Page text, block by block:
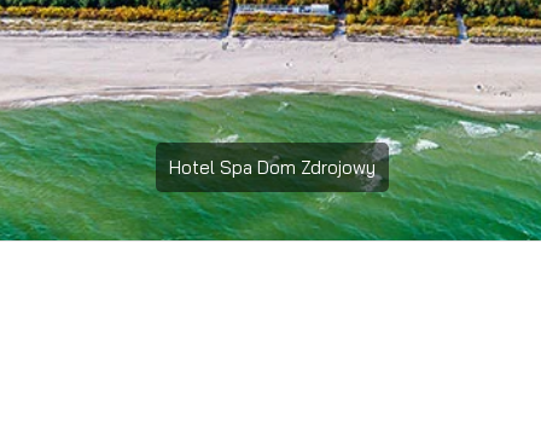
Hotel Spa Dom Zdrojowy